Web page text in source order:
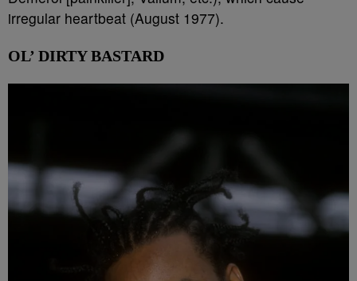
irregular heartbeat (August 1977).
OL’ DIRTY BASTARD